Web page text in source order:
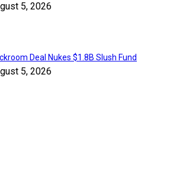
5, 2026
Deal Nukes $1.8B Slush Fund
5, 2026